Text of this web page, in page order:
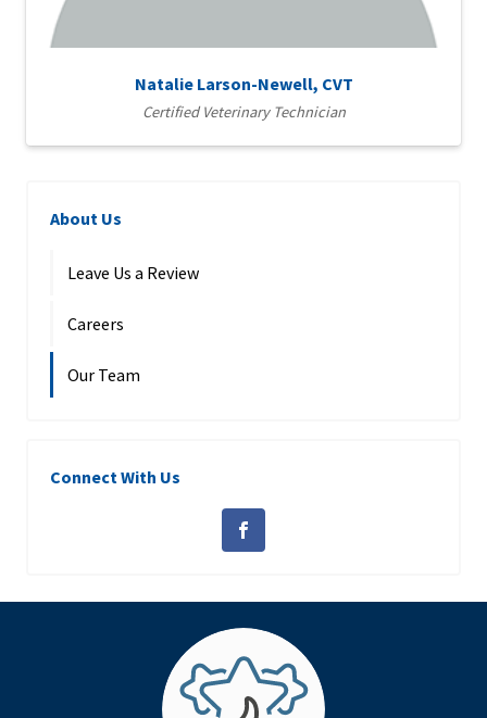
Natalie Larson-Newell, CVT
Certified Veterinary Technician
About Us
Leave Us a Review
Careers
Our Team
Connect With Us